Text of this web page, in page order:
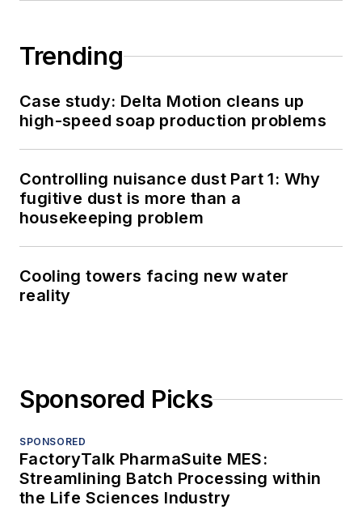
Trending
Case study: Delta Motion cleans up
high-speed soap production problems
Controlling nuisance dust Part 1: Why
fugitive dust is more than a
housekeeping problem
Cooling towers facing new water
reality
Sponsored Picks
SPONSORED
FactoryTalk PharmaSuite MES:
Streamlining Batch Processing within
the Life Sciences Industry